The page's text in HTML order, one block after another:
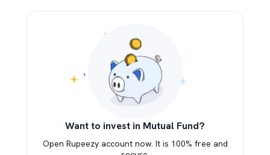
Want to invest in Mutual Fund?
Open Rupeezy account now. It is 100% free and